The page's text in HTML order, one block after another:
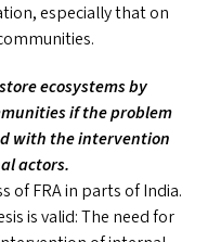
especially that on
ecosystems by
if the problem
with the intervention
actors.
ofFRAin parts of India.
is valid: The need for